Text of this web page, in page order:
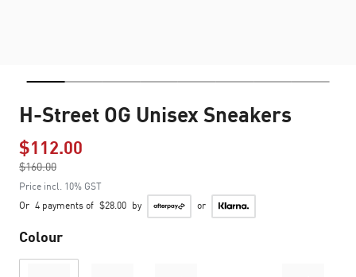
H-Street OG Unisex Sneakers
$112.00
$160.00
to
Price incl. 10% GST
Or 4 payments of $28.00 by or
Colour